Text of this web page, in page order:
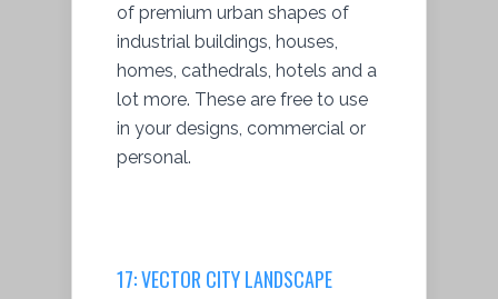
of premium urban shapes of
industrial buildings, houses,
homes, cathedrals, hotels and a
lot more. These are free to use
in your designs, commercial or
personal.
17:VECTOR CITY LANDSCAPE